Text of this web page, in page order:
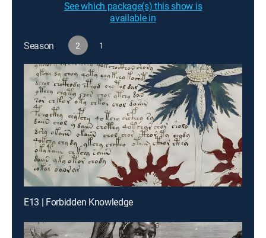
See which package(s) this show is
available in
Season 2 1
E13 | Forbidden Knowledge